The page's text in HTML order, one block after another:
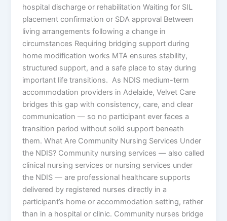
hospital discharge or rehabilitation Waiting for SIL
placement confirmation or SDA approval Between
living arrangements following a change in
circumstances Requiring bridging support during
home modification works MTA ensures stability,
structured support, and a safe place to stay during
important life transitions. As NDIS medium-term
accommodation providers in Adelaide, Velvet Care
bridges this gap with consistency, care, and clear
communication — so no participant ever faces a
transition period without solid support beneath
them. What Are Community Nursing Services Under
the NDIS? Community nursing services — also called
clinical nursing services or nursing services under
the NDIS — are professional healthcare supports
delivered by registered nurses directly in a
participant’s home or accommodation setting, rather
than in a hospital or clinic. Community nurses bridge